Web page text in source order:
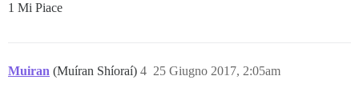
1 Mi Piace
Muiran (Muíran Shíoraí) 25 Giugno 2017, 2:05am
4